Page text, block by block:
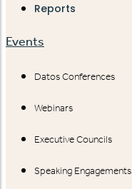
Reports
Events
Datos Conferences
Webinars
Executive Councils
Speaking Engagements